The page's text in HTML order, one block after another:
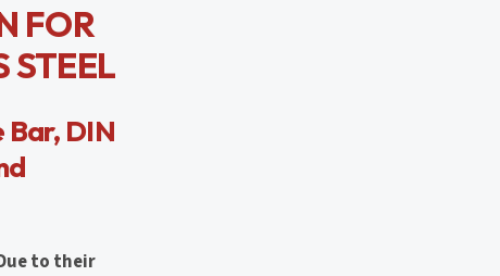
FOR
STEEL
Bar, DIN
to their